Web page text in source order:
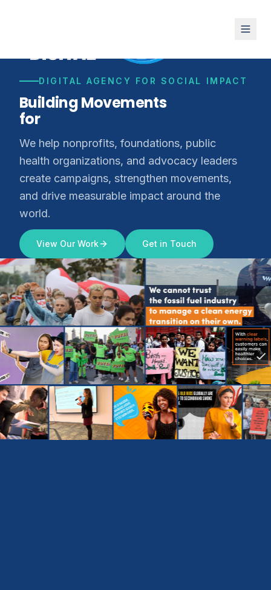
DIGITAL AGENCY FOR SOCIAL IMPACT
Building Movements
for
Climate Justice
We help nonprofits, foundations, public
health organizations, and advocacy leaders
create campaigns, strengthen movements,
and drive measurable impact around the
world.
View Our Work Get in Touch